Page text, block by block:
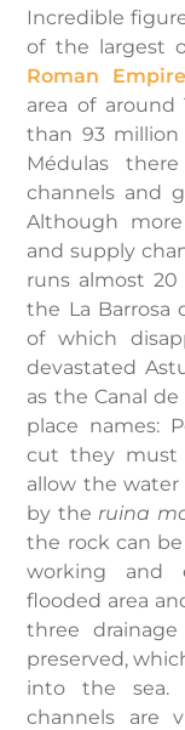
Incredible
of the largest
Roman Empire
area of around
than 93
Médulas
channels and
Although more
and supply
runs almost
the La Barrosa
of which
devastated
as the Canal
place names:
cut they must
allow the water
by the ruina
the rock can
working and
flooded area
three
preserved,
into the sea.
channels are